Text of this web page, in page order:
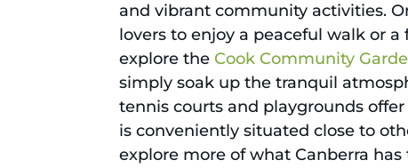
and vibrant community activities.
lovers to enjoy a peaceful walk or
explore the Cook Community
simply soak up the tranquil
tennis courts and playgrounds
is conveniently situated close to
explore more of what Canberra